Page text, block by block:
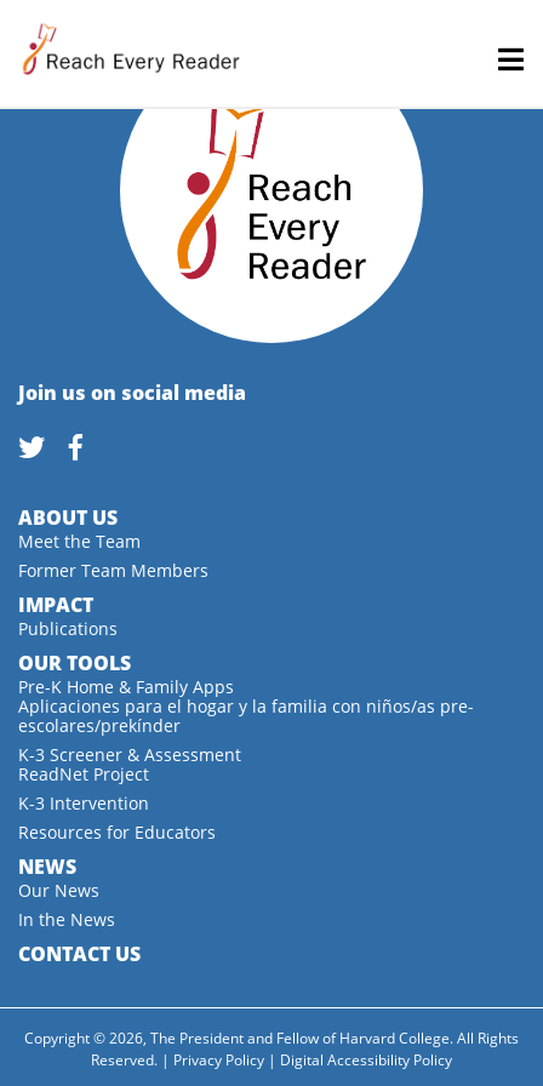
Join us on social media
ABOUT US
Meet the Team
Former Team Members
IMPACT
Publications
OUR TOOLS
Pre-K Home & Family Apps
Aplicaciones para el hogar y la familia con niños/as pre-
escolares/prekínder
K-3 Screener & Assessment
ReadNet Project
K-3 Intervention
Resources for Educators
NEWS
Our News
In the News
CONTACT US
Copyright © 2026, The President and Fellow of Harvard College. All Rights
Reserved. | Privacy Policy | Digital Accessibility Policy